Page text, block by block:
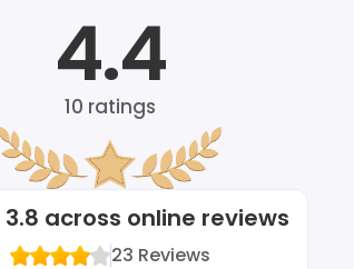
4.4
10 ratings
3.8 across online reviews
23 Reviews